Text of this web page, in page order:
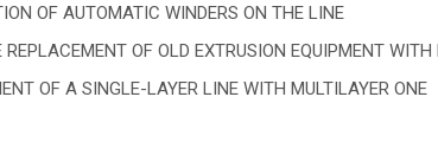
OF AUTOMATIC WINDERS ON THE LINE
REPLACEMENT OF OLD EXTRUSION EQUIPMENT WITH
OF A SINGLE-LAYER LINE WITH MULTILAYER ONE